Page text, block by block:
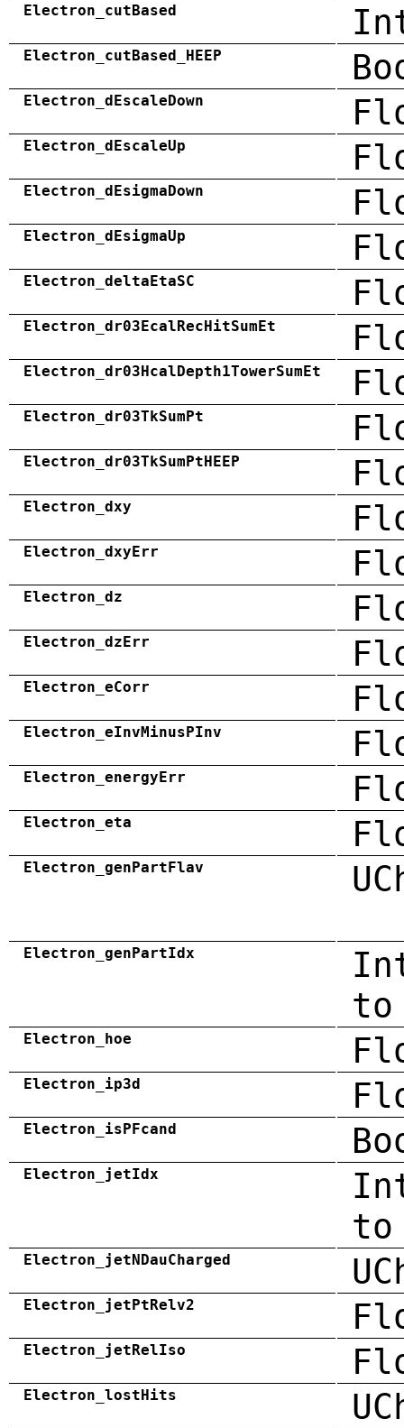
Electron_cutBased
Electron_cutBased_HEEP
Electron_dEscaleDown
Electron_dEscaleUp
Electron_dEsigmaDown
Electron_dEsigmaUp
Electron_deltaEtaSC
Electron_dr03EcalRecHitSumEt
Electron_dr03HcalDepth1TowerSumEt
Electron_dr03TkSumPt
Electron_dr03TkSumPtHEEP
Electron_dxy
Electron_dxyErr
Electron_dz
Electron_dzErr
Electron_eCorr
Electron_eInvMinusPInv
Electron_energyErr
Electron_eta
Electron_genPartFlav
Electron_genPartIdx
to
Electron_hoe
Electron_ip3d
Electron_isPFcand
Electron_jetIdx
Electron_jetNDauCharged
Electron_jetPtRelv2
Electron_jetRelIso
Electron_lostHits